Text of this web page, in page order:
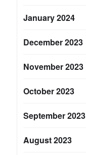
January 2024
December 2023
November 2023
October 2023
September 2023
August 2023